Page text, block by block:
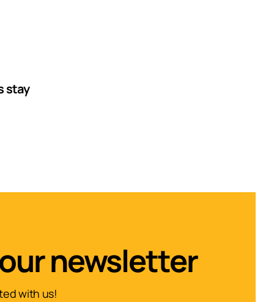
stay
newsletter
with us!